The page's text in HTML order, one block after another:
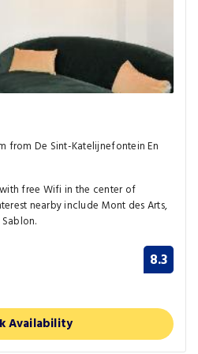
from De Sint-Katelijnefontein En
free Wifi in the center of
nearby include Mont des Arts,
8.3
Availability